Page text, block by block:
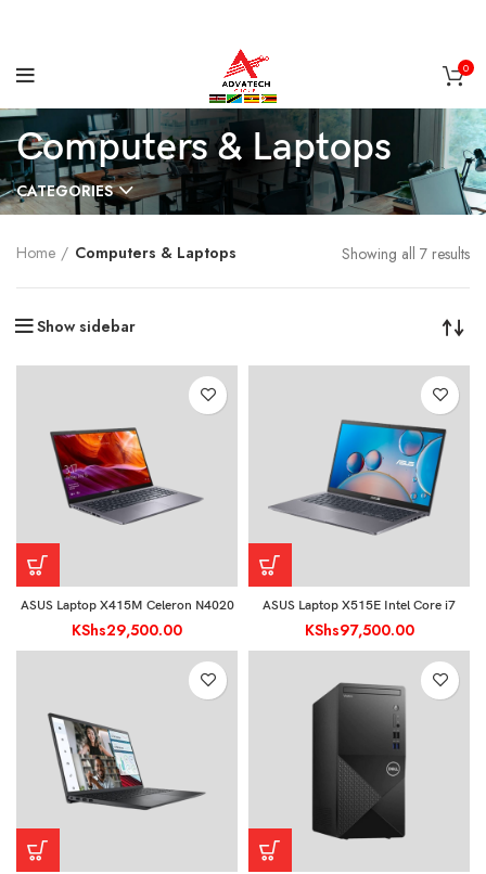
0
Computers & Laptops
CATEGORIES
Home Computers & Laptops Showing all 7 results
Show sidebar
ASUS Laptop X415M Celeron N4020
KShs29,500.00
ASUS Laptop X515E Intel Core i7
KShs97,500.00